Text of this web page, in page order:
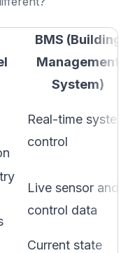
BMS (Building
Management
System)
Real-time system
control
Live sensor and
control data
Current state